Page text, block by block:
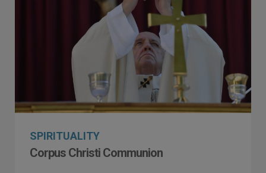
SPIRITUALITY
Corpus Christi Communion